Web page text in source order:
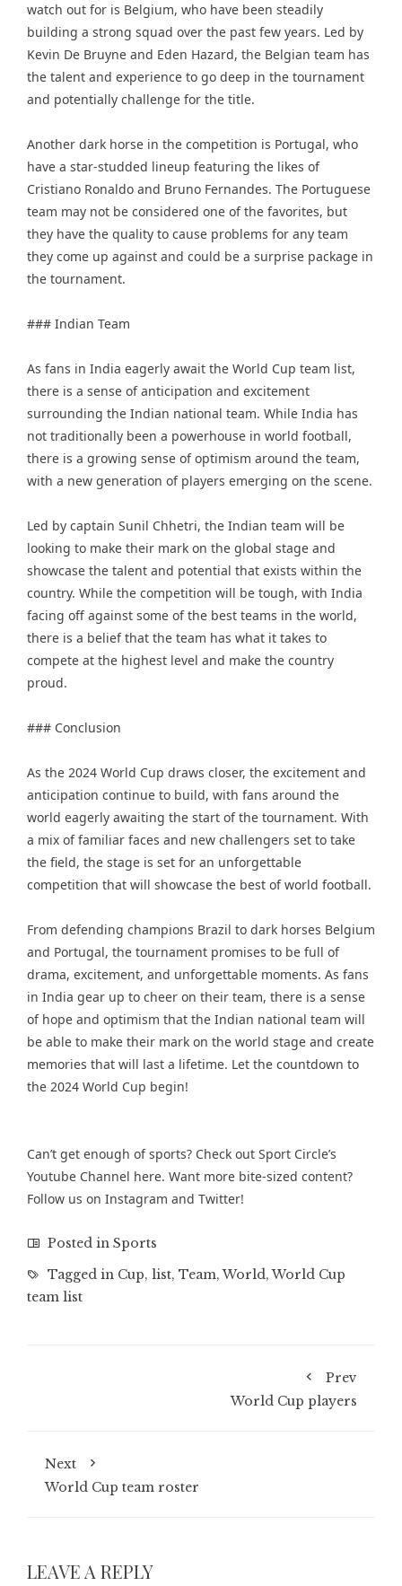
watch out for is Belgium, who have been steadily
building a strong squad over the past few years. Led by
Kevin De Bruyne and Eden Hazard, the Belgian team has
the talent and experience to go deep in the tournament
and potentially challenge for the title.
Another dark horse in the competition is Portugal, who
have a star-studded lineup featuring the likes of
Cristiano Ronaldo and Bruno Fernandes. The Portuguese
team may not be considered one of the favorites, but
they have the quality to cause problems for any team
they come up against and could be a surprise package in
the tournament.
### Indian Team
As fans in India eagerly await the World Cup team list,
there is a sense of anticipation and excitement
surrounding the Indian national team. While India has
not traditionally been a powerhouse in world football,
there is a growing sense of optimism around the team,
with a new generation of players emerging on the scene.
Led by captain Sunil Chhetri, the Indian team will be
looking to make their mark on the global stage and
showcase the talent and potential that exists within the
country. While the competition will be tough, with India
facing off against some of the best teams in the world,
there is a belief that the team has what it takes to
compete at the highest level and make the country
proud.
### Conclusion
As the 2024 World Cup draws closer, the excitement and
anticipation continue to build, with fans around the
world eagerly awaiting the start of the tournament. With
a mix of familiar faces and new challengers set to take
the field, the stage is set for an unforgettable
competition that will showcase the best of world football.
From defending champions Brazil to dark horses Belgium
and Portugal, the tournament promises to be full of
drama, excitement, and unforgettable moments. As fans
in India gear up to cheer on their team, there is a sense
of hope and optimism that the Indian national team will
be able to make their mark on the world stage and create
memories that will last a lifetime. Let the countdown to
the 2024 World Cup begin!
Can’t get enough of sports? Check out Sport Circle’s
Youtube Channel here. Want more bite-sized content?
Follow us on Instagram and Twitter!
Posted in Sports
Tagged in Cup, list, Team,World,World Cup
team list
Prev
World Cup players
Next
World Cup team roster
LEAVE A REPLY